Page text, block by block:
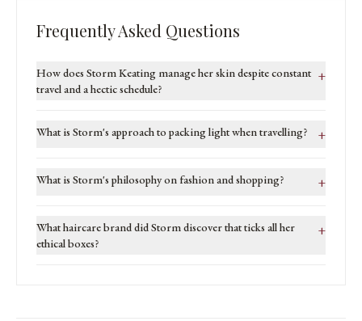
Frequently Asked Questions
How does Storm Keating manage her skin despite constant
travel and a hectic schedule?
+
What is Storm's approach to packing light when travelling? +
What is Storm's philosophy on fashion and shopping? +
What haircare brand did Storm discover that ticks all her
ethical boxes?
+